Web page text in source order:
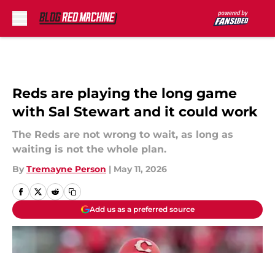
Reds are playing the long game
with Sal Stewart and it could work
The Reds are not wrong to wait, as long as
waiting is not the whole plan.
By Tremayne Person | May 11, 2026
Add us as a preferred source